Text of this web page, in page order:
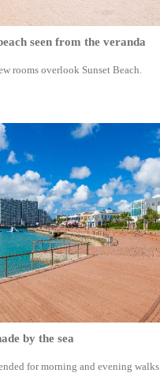
seen from the veranda
rooms overlook Sunset Beach.
by the sea
for morning and evening walks.